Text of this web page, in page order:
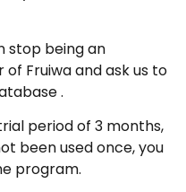
stop being an
Fruiwa and ask us to
.
period of 3 months,
been used once, you
program.